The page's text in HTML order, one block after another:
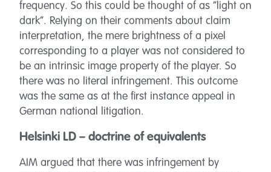
frequency. So this could be thought of as “light on
dark”. Relying on their comments about claim
interpretation, the mere brightness of a pixel
corresponding to a player was not considered to
be an intrinsic image property of the player. So
there was no literal infringement. This outcome
was the same as at the first instance appeal in
German national litigation.
Helsinki LD – doctrine of equivalents
AIM argued that there was infringement by